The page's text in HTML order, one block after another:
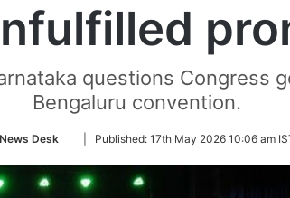
questions Congress
Bengaluru convention.
News Desk
Follow
Twitter
Published: 17th May 2026 10:06 am